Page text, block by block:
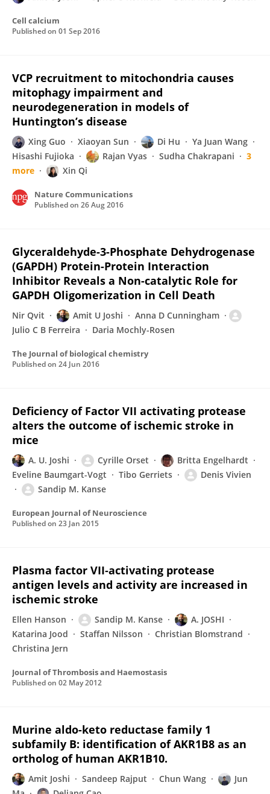
Cell calcium
Published on 01 Sep 2016
VCP recruitment to mitochondria causes
mitophagy impairment and
neurodegeneration in models of
Huntington’s disease
Xing Guo Xiaoyan Sun Di Hu
Ya Juan Wang
Hisashi Fujioka
Rajan Vyas Sudha Chakrapani
3
more
Xin Qi
Nature Communications
Published on 26 Aug 2016
Glyceraldehyde-3-Phosphate Dehydrogenase
(GAPDH) Protein-Protein Interaction
Inhibitor Reveals a Non-catalytic Role for
GAPDH Oligomerization in Cell Death
Nir Qvit Amit U Joshi
Anna D Cunningham
Julio C B Ferreira
Daria Mochly-Rosen
The Journal of biological chemistry
Published on 24 Jun 2016
Deficiency of Factor VII activating protease
alters the outcome of ischemic stroke in
mice
A. U. Joshi Cyrille Orset
Britta Engelhardt
Eveline Baumgart-Vogt
Tibo Gerriets
Denis Vivien
Sandip M. Kanse
European Journal of Neuroscience
Published on 23 Jan 2015
Plasma factor VII‐activating protease
antigen levels and activity are increased in
ischemic stroke
Ellen Hanson Sandip M. Kanse
A. JOSHI
Katarina Jood
Staffan Nilsson
Christian Blomstrand
Christina Jern
Journal of Thrombosis and Haemostasis
Published on 02 May 2012
Murine aldo-keto reductase family 1
subfamily B: identification of AKR1B8 as an
ortholog of human AKR1B10.
Amit Joshi Sandeep Rajput Chun Wang
Jun